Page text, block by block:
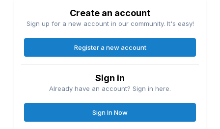
Create an account
Sign up for a new account in our community. It's easy!
Register a new account
Sign in
Already have an account? Sign in here.
Sign In Now